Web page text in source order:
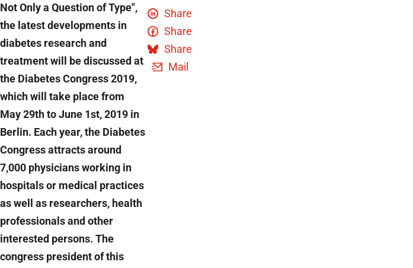
Not Only a Question of Type",
the latest developments in
diabetes research and
treatment will be discussed at
the Diabetes Congress 2019,
which will take place from
May 29th to June 1st, 2019 in
Berlin. Each year, the Diabetes
Congress attracts around
7,000 physicians working in
hospitals or medical practices
as well as researchers, health
professionals and other
interested persons. The
congress president of this
Share
Share
Share
Mail